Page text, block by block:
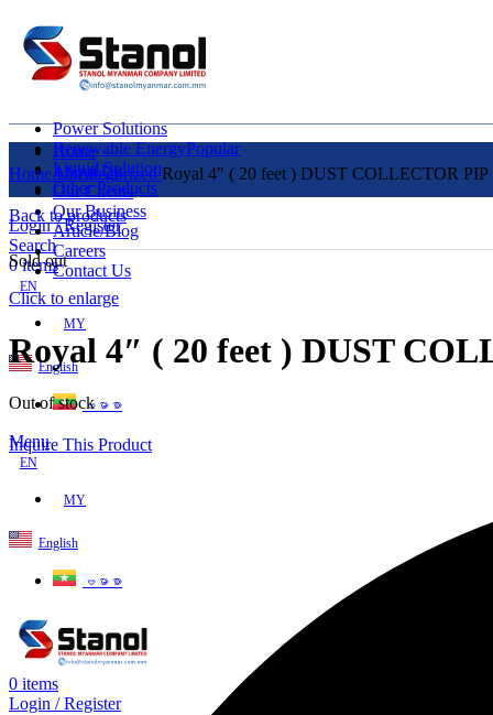
Power Solutions
Renewable EnergyPopular
Liquid Solution
Other Products
Login / Register
Search
0items
EN
MY
English
ဗမာစာ
Menu
EN
MY
English
ဗမာစာ
0 items
Login / Register
Home
About Us
Our Clients
Our Business
Article/Blog
Careers
Contact Us
HomeUncategorizedRoyal 4″ ( 20 feet ) DUST COLLECTOR PIP
Back to products
Sold out
Click to enlarge
Royal 4″ ( 20 feet ) DUST
Out of stock
Inquire This Product